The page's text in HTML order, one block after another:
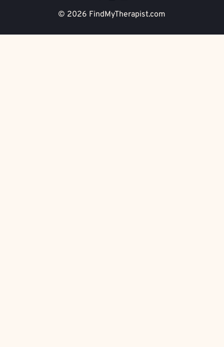
© 2026 FindMyTherapist.com